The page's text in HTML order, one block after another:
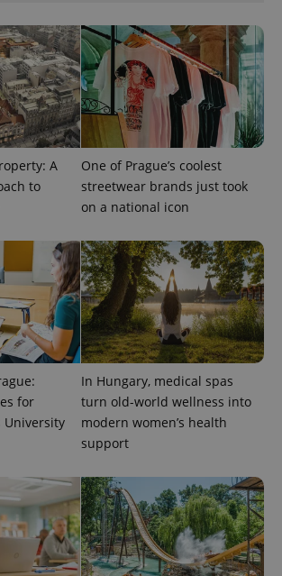
A
to
One of Prague’s coolest
streetwear brands just took
on a national icon
for
University
In Hungary, medical spas
turn old-world wellness into
modern women’s health
support
.expats.cz
.expats.cz 1